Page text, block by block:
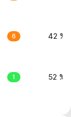
6 42 %
1 52 %